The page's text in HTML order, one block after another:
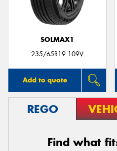
SOLMAX1
235/65R19 109V
Add to quote
REGO
Find what